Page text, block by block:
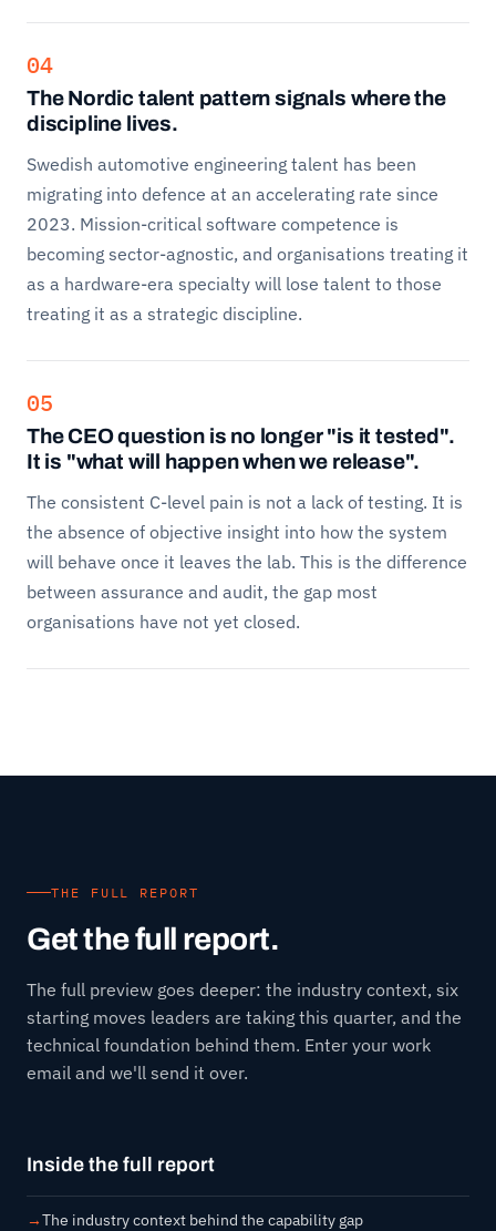
04
The Nordic talent pattern signals where the
discipline lives.
Swedish automotive engineering talent has been
migrating into defence at an accelerating rate since
2023. Mission-critical software competence is
becoming sector-agnostic, and organisations treating it
as a hardware-era specialty will lose talent to those
treating it as a strategic discipline.
05
The CEO question is no longer "is it tested".
It is "what will happen when we release".
The consistent C-level pain is not a lack of testing. It is
the absence of objective insight into how the system
will behave once it leaves the lab. This is the difference
between assurance and audit, the gap most
organisations have not yet closed.
THE FULL REPORT
Get the full report.
The full preview goes deeper: the industry context, six
starting moves leaders are taking this quarter, and the
technical foundation behind them. Enter your work
email and we'll send it over.
Inside the full report
The industry context behind the capability gap